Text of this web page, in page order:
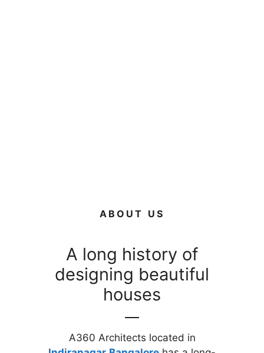
ABOUT US
A long history of
designing beautiful
houses
A360 Architects located in